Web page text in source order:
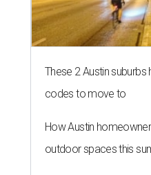
These 2 Austin
codes to move to
How Austin
outdoor spaces this